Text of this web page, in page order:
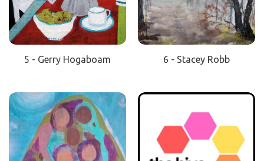
5 - Gerry Hogaboam 6 - Stacey Robb